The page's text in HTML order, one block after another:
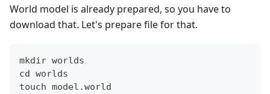
World model is already prepared, so you have to
download that. Let's prepare file for that.
mkdir worlds
cd worlds
touch model.world